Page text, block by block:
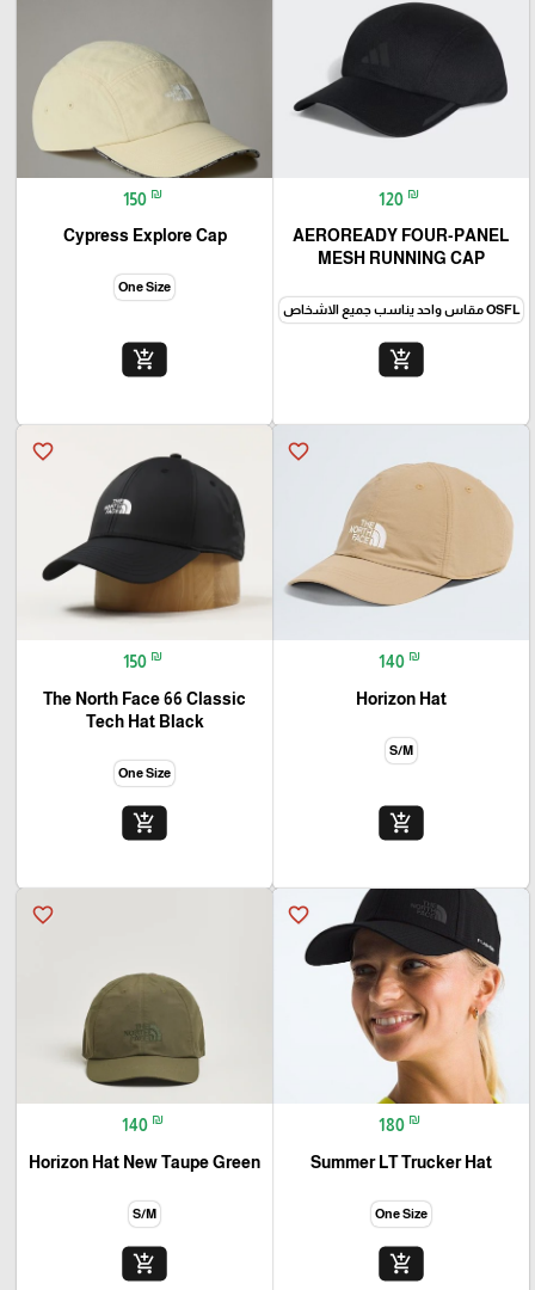
120 ₪
AEROREADY FOUR-PANEL
MESH RUNNING CAP
OSFL مقاس واحد يناسب جميع الاشخاص
add_shopping_cart
150 ₪
Cypress Explore Cap
One Size
add_shopping_cart
favorite_border
140 ₪
Horizon Hat
S/M
add_shopping_cart
favorite_border
150 ₪
The North Face 66 Classic
Tech Hat Black
One Size
add_shopping_cart
favorite_border
180 ₪
Summer LT Trucker Hat
One Size
add_shopping_cart
favorite_border
140 ₪
Horizon Hat New Taupe Green
S/M
add_shopping_cart